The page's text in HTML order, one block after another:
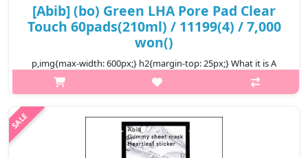
[Abib] (bo) Green LHA Pore Pad Clear
Touch 60pads(210ml) / 11199(4) / 7,000
won()
p,img{max-width: 600px;} h2{margin-top: 25px;} What it is A
toner pad enriched with LHA and BHA to help remove sebum
gently from the inside and outside of pores. Formulated with 3-
₩7,000